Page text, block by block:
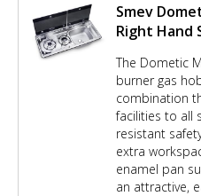
Smev
Right Hand
The Dometic
burner gas
combination
facilities to all
resistant
extra
enamel pan
an attractive,